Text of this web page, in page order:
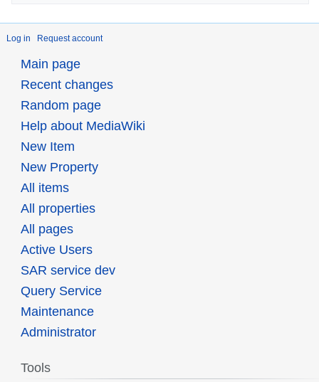
Log in Request account
Main page
Recent changes
Random page
Help about MediaWiki
New Item
New Property
All items
All properties
All pages
Active Users
SAR service dev
Query Service
Maintenance
Administrator
Tools